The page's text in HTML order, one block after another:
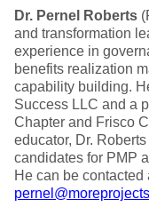
Dr. Pernel Roberts
and transformation
experience in
benefits realization
capability building.
Success LLC and a
Chapter and Frisco
educator, Dr.
candidates for PMP
He can be contacted